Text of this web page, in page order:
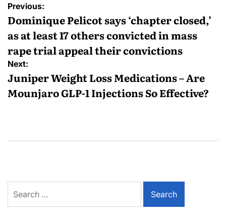
Previous:
Dominique Pelicot says ‘chapter closed,’
as at least 17 others convicted in mass
rape trial appeal their convictions
Next:
Juniper Weight Loss Medications – Are
Mounjaro GLP-1 Injections So Effective?